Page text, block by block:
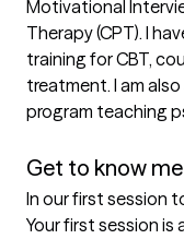
Motivational
Therapy (CPT). I
training for CBT,
treatment. I am
program teaching
Get to know me
In our first session
Your first session is